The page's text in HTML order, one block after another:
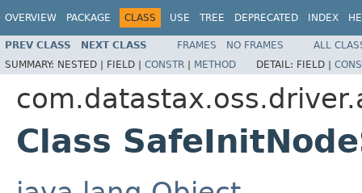
OVERVIEW PACKAGE CLASS USE TREE DEPRECATED INDEX
PREV CLASS NEXT CLASS FRAMES NO FRAMES
ALL
SUMMARY: NESTED | FIELD | CONSTR | METHOD DETAIL: FIELD |
Class